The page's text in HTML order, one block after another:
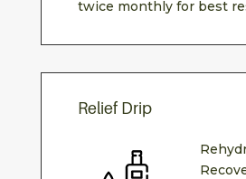
twice monthly for best
Relief Drip